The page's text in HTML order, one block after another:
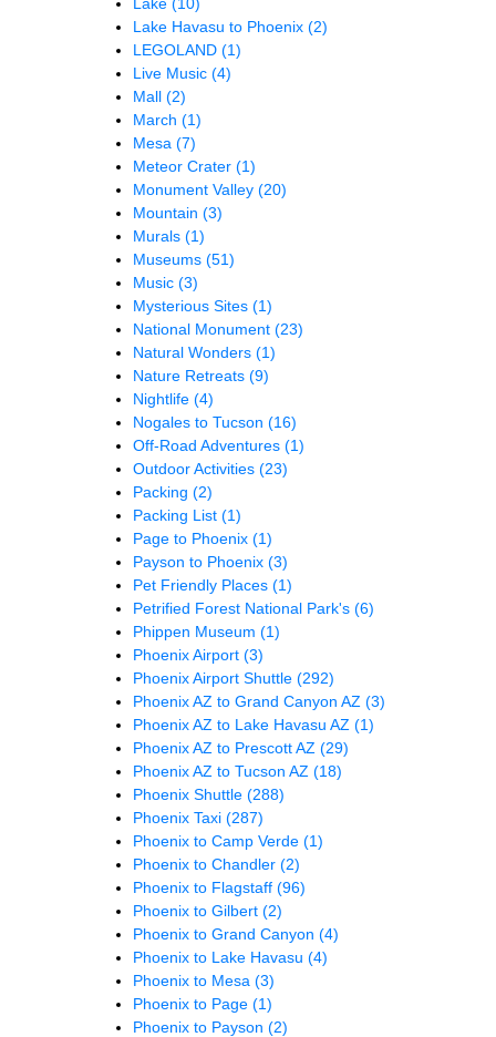
Lake Havasu to Phoenix (2)
LEGOLAND (1)
Live Music (4)
Mall (2)
March (1)
Mesa (7)
Meteor Crater (1)
Monument Valley (20)
Mountain (3)
Murals (1)
Museums (51)
Music (3)
Mysterious Sites (1)
National Monument (23)
Natural Wonders (1)
Nature Retreats (9)
Nightlife (4)
Nogales to Tucson (16)
Off-Road Adventures (1)
Outdoor Activities (23)
Packing (2)
Packing List (1)
Page to Phoenix (1)
Payson to Phoenix (3)
Pet Friendly Places (1)
Petrified Forest National Park's (6)
Phippen Museum (1)
Phoenix Airport (3)
Phoenix Airport Shuttle (292)
Phoenix AZ to Grand Canyon AZ (3)
Phoenix AZ to Lake Havasu AZ (1)
Phoenix AZ to Prescott AZ (29)
Phoenix AZ to Tucson AZ (18)
Phoenix Shuttle (288)
Phoenix Taxi (287)
Phoenix to Camp Verde (1)
Phoenix to Chandler (2)
Phoenix to Flagstaff (96)
Phoenix to Gilbert (2)
Phoenix to Grand Canyon (4)
Phoenix to Lake Havasu (4)
Phoenix to Mesa (3)
Phoenix to Page (1)
Phoenix to Payson (2)